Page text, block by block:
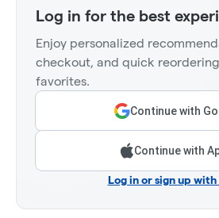
Log in for the best
Enjoy personalized
checkout, and quick
favorites.
Continue with
Continue with
Log in or sign up